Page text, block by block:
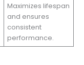
Maximizes lifespan
and ensures
consistent
performance.